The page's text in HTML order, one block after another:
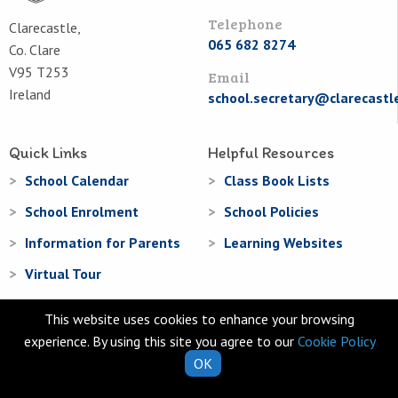
Clarecastle,
Co. Clare
V95 T253
Ireland
Telephone
065 682 8274
Email
Quick Links
School Calendar
School Enrolment
Information for Parents
Virtual Tour
Helpful Resources
Class Book Lists
School Policies
Learning Websites
© Clarecastle National School 2026
This website uses cookies to enhance your browsing
experience. By using this site you agree to our Cookie Policy
OK